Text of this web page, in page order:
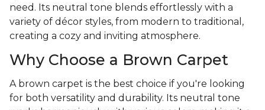
need. Its neutral tone blends effortlessly with a
variety of décor styles, from modern to traditional,
creating a cozy and inviting atmosphere.
Why Choose a Brown Carpet
A brown carpet is the best choice if you're looking
for both versatility and durability. Its neutral tone